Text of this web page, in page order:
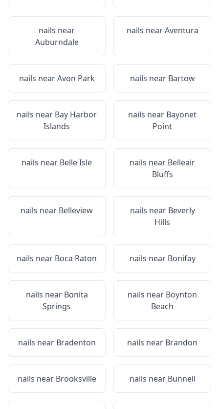
nails near
Auburndale
nails nearAventura
nails nearAvon Park nails near Bartow
nails near Bay Harbor
Islands
nails near Bayonet
Point
nails near Belle Isle nails near Belleair
Bluffs
nails near Belleview nails near Beverly
Hills
nails near Boca Raton nails near Bonifay
nails near Bonita
Springs
nails near Boynton
Beach
nails near Bradenton nails near Brandon
nails near Brooksville nails near Bunnell